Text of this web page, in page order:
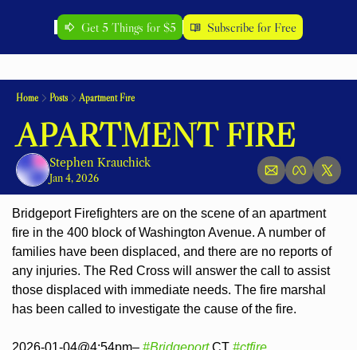
Get 5 Things for $5 Subscribe for Free
Home Posts Apartment Fire
APARTMENT FIRE
Stephen Krauchick
Jan 4, 2026
Bridgeport Firefighters are on the scene of an apartment
fire in the 400 block of Washington Avenue. A number of
families have been displaced, and there are no reports of
any injuries. The Red Cross will answer the call to assist
those displaced with immediate needs. The fire marshal
has been called to investigate the cause of the fire.
2026-01-04@4:54pm– #Bridgeport CT #ctfire